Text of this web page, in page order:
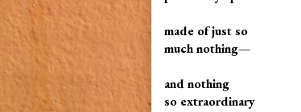
made of just so
much nothing—
and nothing
so extraordinary